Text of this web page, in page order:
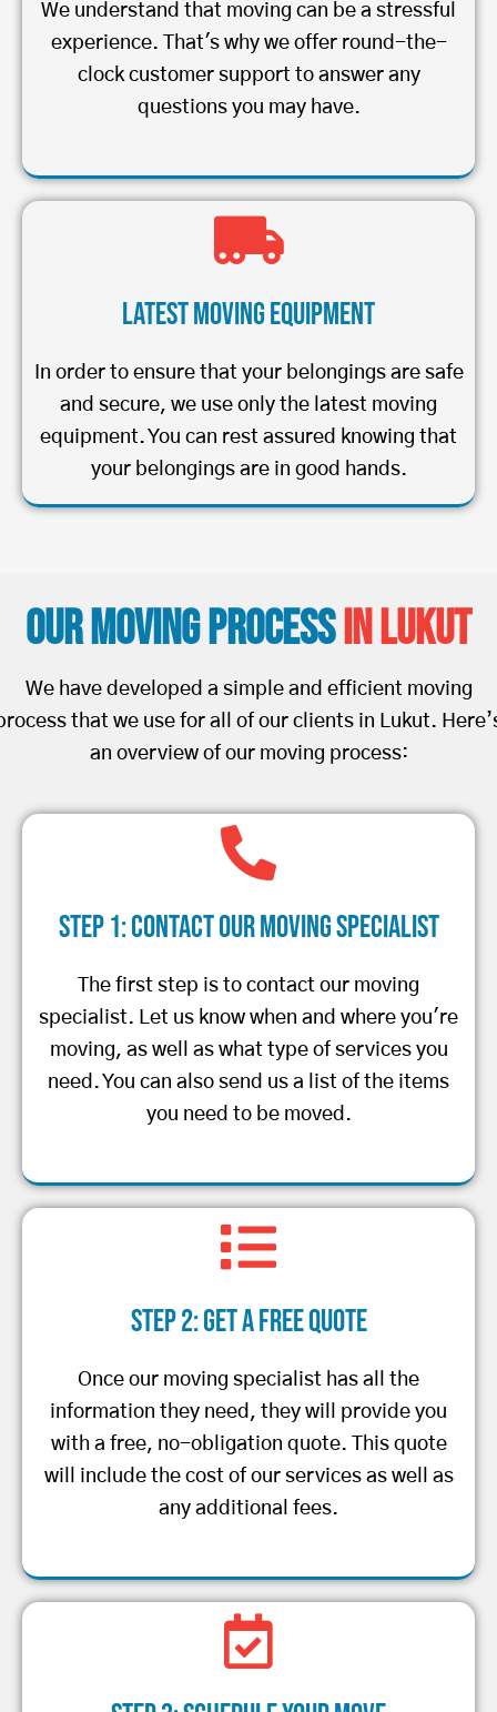
We understand that moving can be a stressful
experience. That's why we offer round-the-
clock customer support to answer any
questions you may have.
Latest Moving Equipment
In order to ensure that your belongings are safe
and secure, we use only the latest moving
equipment. You can rest assured knowing that
your belongings are in good hands.
Our Moving Processin Lukut
We have developed a simple and efficient moving
that we use for all of our clients in Lukut.
an overview of our moving process:
Step 1: Contact Our Moving Specialist
The first step is to contact our moving
specialist. Let us know when and where you're
moving, as well as what type of services you
need. You can also send us a list of the items
you need to be moved.
Step 2: Get a Free Quote
Once our moving specialist has all the
information they need, they will provide you
with a free, no-obligation quote. This quote
will include the cost of our services as well as
any additional fees.